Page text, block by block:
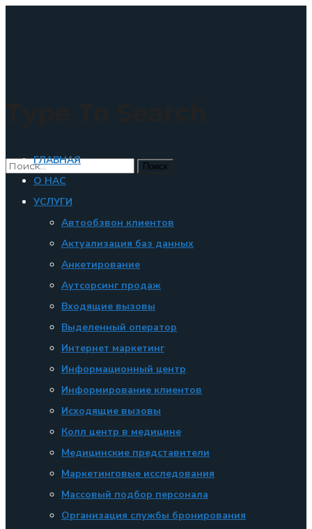
ГЛАВНАЯ
О НАС
УСЛУГИ
Автообзвон клиентов
Актуализация баз данных
Анкетирование
Аутсорсинг продаж
Входящие вызовы
Выделенный оператор
Интернет маркетинг
Информационный центр
Информирование клиентов
Исходящие вызовы
Колл центр в медицине
Медицинские представители
Маркетинговые исследования
Массовый подбор персонала
Организация службы бронирования